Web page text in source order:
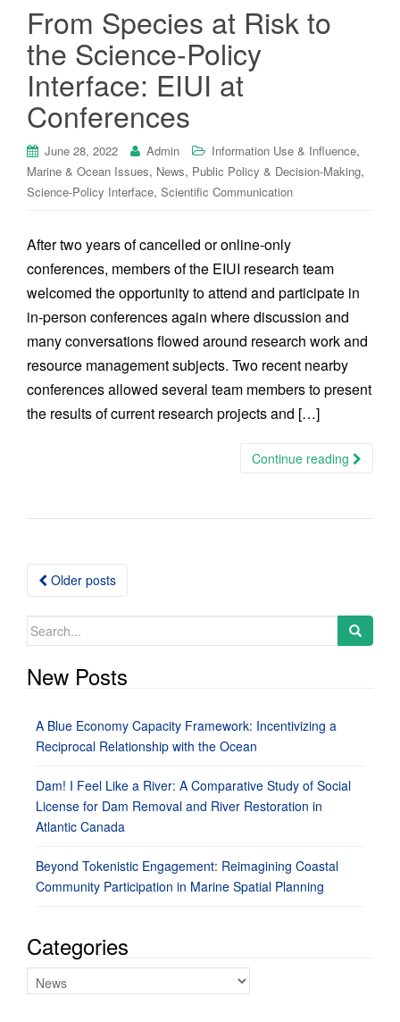
From Species at Risk to
the Science-Policy
Interface: EIUI at
Conferences
June 28, 2022 Admin Information Use & Influence,
Marine & Ocean Issues, News, Public Policy & Decision-Making,
Science-Policy Interface, Scientific Communication
After two years of cancelled or online-only
conferences, members of the EIUI research team
welcomed the opportunity to attend and participate in
in-person conferences again where discussion and
many conversations flowed around research work and
resource management subjects. Two recent nearby
conferences allowed several team members to present
the results of current research projects and […]
Continue reading
Posts
Older posts
Search
New Posts
A Blue Economy Capacity Framework: Incentivizing a
Reciprocal Relationship with the Ocean
Dam! I Feel Like a River: A Comparative Study of Social
License for Dam Removal and River Restoration in
Atlantic Canada
Beyond Tokenistic Engagement: Reimagining Coastal
Community Participation in Marine Spatial Planning
Categories
Categories